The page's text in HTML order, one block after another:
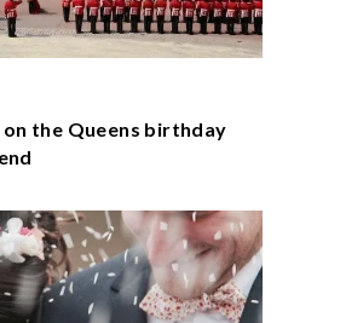
on the Queens birthday